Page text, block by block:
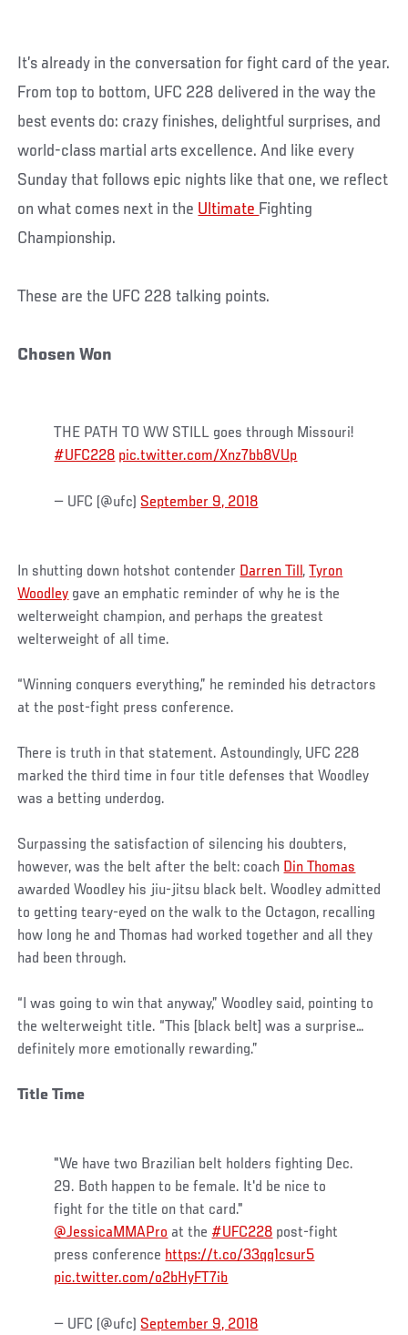
It’s already in the conversation for fight card of the year.
From top to bottom, UFC 228 delivered in the way the
best events do: crazy finishes, delightful surprises, and
world-class martial arts excellence. And like every
Sunday that follows epic nights like that one, we reflect
on what comes next in the Ultimate Fighting
Championship.
These are the UFC 228 talking points.
Chosen Won
THE PATH TO WW STILL goes through Missouri!
#UFC228 pic.twitter.com/Xnz7bb8VUp
— UFC (@ufc) September 9, 2018
In shutting down hotshot contender Darren Till,Tyron
Woodley gave an emphatic reminder of why he is the
welterweight champion, and perhaps the greatest
welterweight of all time.
“Winning conquers everything,” he reminded his detractors
at the post-fight press conference.
There is truth in that statement. Astoundingly, UFC 228
marked the third time in four title defenses that Woodley
was a betting underdog.
Surpassing the satisfaction of silencing his doubters,
however, was the belt after the belt: coach Din Thomas
awarded Woodley his jiu-jitsu black belt. Woodley admitted
to getting teary-eyed on the walk to the Octagon, recalling
how long he and Thomas had worked together and all they
had been through.
“I was going to win that anyway,” Woodley said, pointing to
the welterweight title. “This [black belt] was a surprise…
definitely more emotionally rewarding.”
Title Time
"We have two Brazilian belt holders fighting Dec.
29. Both happen to be female. It'd be nice to
fight for the title on that card."
@JessicaMMAPro at the #UFC228 post-fight
press conference https://t.co/33qq1csur5
pic.twitter.com/o2bHyFT7ib
— UFC (@ufc) September 9, 2018